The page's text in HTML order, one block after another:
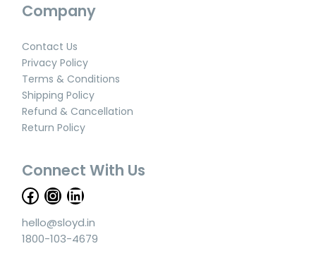
Company
Contact Us
Privacy Policy
Terms & Conditions
Shipping Policy
Refund & Cancellation
Return Policy
Connect With Us
hello@sloyd.in
1800-103-4679